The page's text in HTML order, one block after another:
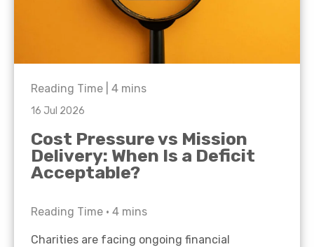
Reading Time | 4 mins
16 Jul 2026
Cost Pressure vs Mission
Delivery: When Is a Deficit
Acceptable?
Reading Time • 4 mins
Charities are facing ongoing financial